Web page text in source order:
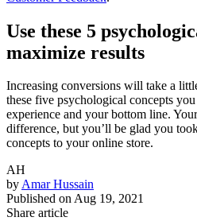
Use these 5
maximize results
Increasing conversions will take a
these five psychological concepts
experience and your bottom line.
difference, but you’ll be glad you
concepts to your online store.
AH
byAmar Hussain
Published onAug 19, 2021
Share article